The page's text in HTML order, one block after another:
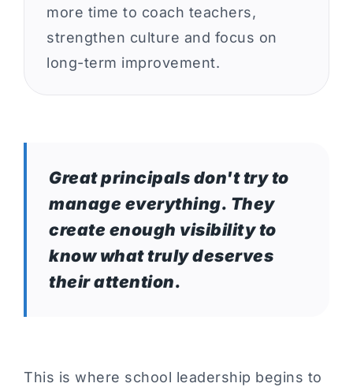
more time to coach teachers,
strengthen culture and focus on
long-term improvement.
Great principals don't try to
manage everything. They
create enough visibility to
know what truly deserves
their attention.
This is where school leadership begins to